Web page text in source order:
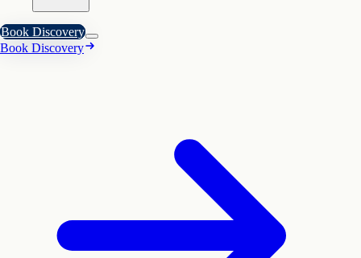
Book Discovery
Book Discovery